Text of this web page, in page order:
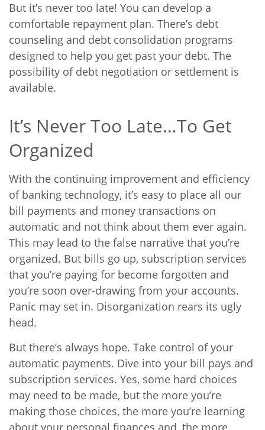
But it’s never too late! You can develop a
comfortable repayment plan. There’s debt
counseling and debt consolidation programs
designed to help you get past your debt. The
possibility of debt negotiation or settlement is
available.
It’s Never Too Late…To Get
Organized
With the continuing improvement and efficiency
of banking technology, it’s easy to place all our
bill payments and money transactions on
automatic and not think about them ever again.
This may lead to the false narrative that you’re
organized. But bills go up, subscription services
that you’re paying for become forgotten and
you’re soon over-drawing from your accounts.
Panic may set in. Disorganization rears its ugly
head.
But there’s always hope. Take control of your
automatic payments. Dive into your bill pays and
subscription services. Yes, some hard choices
may need to be made, but the more you’re
making those choices, the more you’re learning